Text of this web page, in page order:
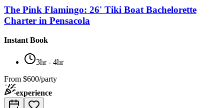
The Pink Flamingo: 26' Tiki Boat Bachelorette
Charter in Pensacola
Instant Book
3hr - 4hr
From $600/party
experience